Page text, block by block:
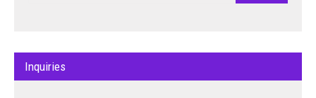
Inquiries